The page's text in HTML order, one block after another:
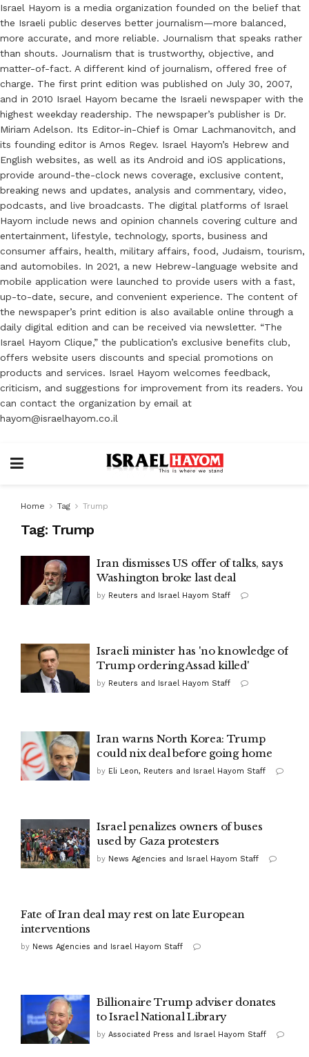
Israel Hayom is a media organization founded on the belief that
the Israeli public deserves better journalism—more balanced,
more accurate, and more reliable. Journalism that speaks rather
than shouts. Journalism that is trustworthy, objective, and
matter-of-fact. A different kind of journalism, offered free of
charge. The first print edition was published on July 30, 2007,
and in 2010 Israel Hayom became the Israeli newspaper with the
highest weekday readership. The newspaper’s publisher is Dr.
Miriam Adelson. Its Editor-in-Chief is Omar Lachmanovitch, and
its founding editor is Amos Regev. Israel Hayom’s Hebrew and
English websites, as well as its Android and iOS applications,
provide around-the-clock news coverage, exclusive content,
breaking news and updates, analysis and commentary, video,
podcasts, and live broadcasts. The digital platforms of Israel
Hayom include news and opinion channels covering culture and
entertainment, lifestyle, technology, sports, business and
consumer affairs, health, military affairs, food, Judaism, tourism,
and automobiles. In 2021, a new Hebrew-language website and
mobile application were launched to provide users with a fast,
up-to-date, secure, and convenient experience. The content of
the newspaper’s print edition is also available online through a
daily digital edition and can be received via newsletter. “The
Israel Hayom Clique,” the publication’s exclusive benefits club,
offers website users discounts and special promotions on
products and services. Israel Hayom welcomes feedback,
criticism, and suggestions for improvement from its readers. You
can contact the organization by email at
hayom@israelhayom.co.il
Home Tag Trump
Tag: Trump
Iran dismisses US offer of talks, says
Washington broke last deal
by Reuters and Israel Hayom Staff
Israeli minister has 'no knowledge of
Trump ordering Assad killed'
by Reuters and Israel Hayom Staff
Iran warns North Korea: Trump
could nix deal before going home
by Eli Leon, Reuters and Israel Hayom Staff
Israel penalizes owners of buses
used by Gaza protesters
by News Agencies and Israel Hayom Staff
Fate of Iran deal may rest on late European
interventions
by News Agencies and Israel Hayom Staff
Billionaire Trump adviser donates
to Israel National Library
by Associated Press and Israel Hayom Staff